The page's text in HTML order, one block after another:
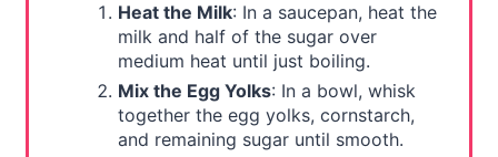
Heat the Milk: In a saucepan, heat the
milk and half of the sugar over
medium heat until just boiling.
Mix the Egg Yolks: In a bowl, whisk
together the egg yolks, cornstarch,
and remaining sugar until smooth.